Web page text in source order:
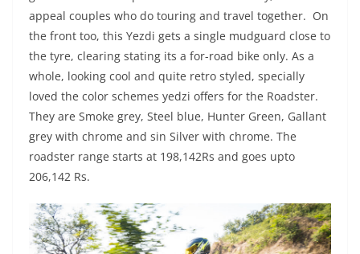
appeal couples who do touring and travel together. On
the front too, this Yezdi gets a single mudguard close to
the tyre, clearing stating its a for-road bike only. As a
whole, looking cool and quite retro styled, specially
loved the color schemes yedzi offers for the Roadster.
They are Smoke grey, Steel blue, Hunter Green, Gallant
grey with chrome and sin Silver with chrome. The
roadster range starts at 198,142Rs and goes upto
206,142 Rs.